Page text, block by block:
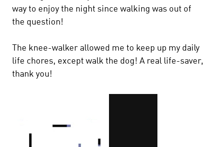
way to enjoy the night since walking was out of
the question!
The knee-walker allowed me to keep up my daily
life chores, except walk the dog! A real life-saver,
thank you!